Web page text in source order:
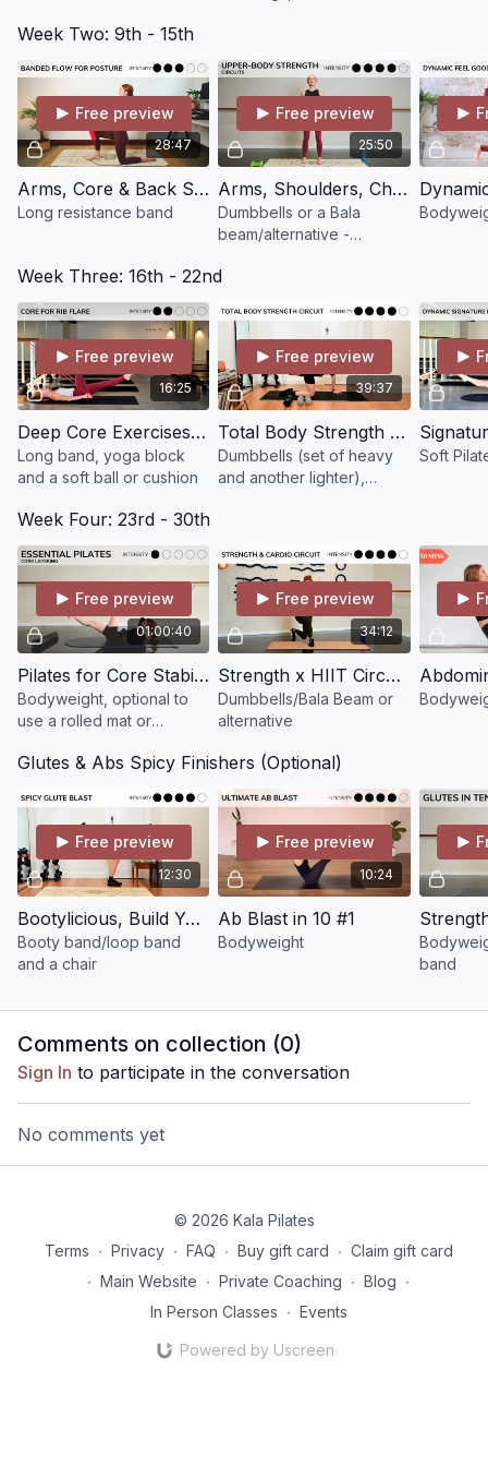
choosing classes!
Bridget x
Week Two: 9th - 15th
28:47
Free preview
Arms, Core & Back Strong with a Long Resistance Band
Long resistance band
25:50
Free preview
Arms, Shoulders, Chest & Back Strength Circuit #2
Dumbbells or a Bala
beam/alternative -
Week Three: 16th - 22nd
16:25
Free preview
Deep Core Exercises for Rib Flare (great for postnatal women or anyone with rib flare)
Long band, yoga block
and a soft ball or cushion
39:37
Free preview
Total Body Strength Circuits using Dumbbells
Dumbbells (set of heavy
and another lighter),
Soft
Week Four: 23rd - 30th
01:00:40
Free preview
Pilates for Core Stability, Deep Abdominal Connection & Glutes (Postnatal Friendly)
Bodyweight, optional to
use a rolled mat or
34:12
Free preview
Strength x HIIT Circuits
Dumbbells/Bala Beam or
alternative
Glutes & Abs Spicy Finishers (Optional)
12:30
Free preview
Bootylicious, Build Your Glutes in 10 minutes!
Booty band/loop band
and a chair
10:24
Free preview
Ab Blast in 10 #1
Bodyweight
band
Comments on collection (0)
Sign In to participate in the conversation
No comments yet
© 2026 Kala Pilates
Terms ∙ Privacy ∙ FAQ ∙ Buy gift card ∙ Claim gift card
∙ Main Website ∙ Private Coaching ∙ Blog ∙
In Person Classes ∙ Events
Powered by Uscreen